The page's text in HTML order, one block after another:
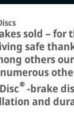
sold – for
safe
others
® -brake
and